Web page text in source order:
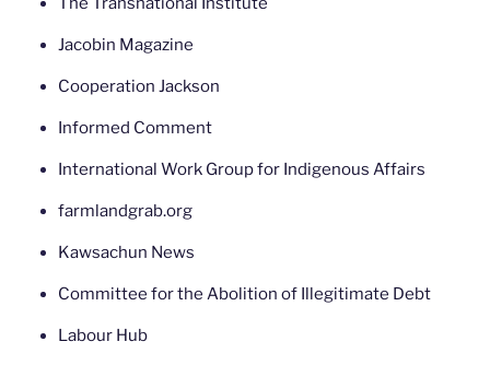
Jacobin Magazine
Cooperation Jackson
Informed Comment
International Work Group for Indigenous Affairs
farmlandgrab.org
Kawsachun News
Committee for the Abolition of Illegitimate Debt
Labour Hub